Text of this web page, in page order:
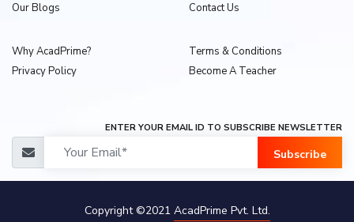
Our Blogs
Contact Us
Why AcadPrime?
Privacy Policy
Terms & Conditions
Become A Teacher
ENTER YOUR EMAIL ID TO SUBSCRIBE NEWSLETTER
Subscribe
Copyright ©2021 AcadPrime Pvt. Ltd.